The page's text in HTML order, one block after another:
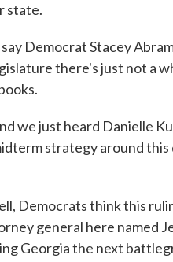
state.
say Democrat Stacey
there's just not a
we just heard Danielle
strategy around
Democrats think this
general here named
Georgia the next